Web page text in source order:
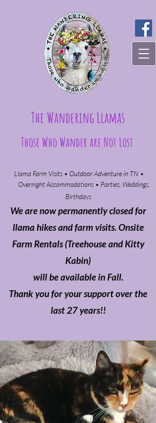
The Wandering Llamas
Those Who Wander are Not Lost
Llama Farm Visits • Outdoor Adventure in TN •
Overnight Accommodations • Parties, Weddings,
Birthdays​
We are now permanently closed for
llama hikes and farm visits. Onsite
Farm Rentals (Treehouse and Kitty
Kabin)
will be available in Fall.
Thank you for your support over the
last 27 years!!